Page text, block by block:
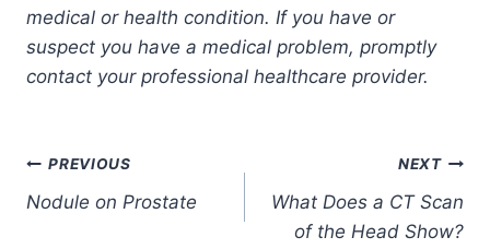
medical or health condition. If you have or
suspect you have a medical problem, promptly
contact your professional healthcare provider.
Post
navigation
PREVIOUS
Nodule on Prostate
NEXT
What Does a CT Scan
of the Head Show?